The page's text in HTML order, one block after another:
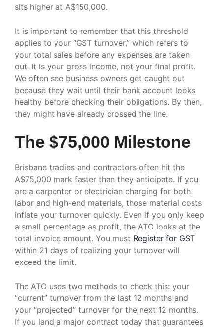
sits higher at A$150,000.
It is important to remember that this threshold
applies to your “GST turnover,” which refers to
your total sales before any expenses are taken
out. It is your gross income, not your final profit.
We often see business owners get caught out
because they wait until their bank account looks
healthy before checking their obligations. By then,
they might have already crossed the line.
The $75,000 Milestone
Brisbane tradies and contractors often hit the
A$75,000 mark faster than they anticipate. If you
are a carpenter or electrician charging for both
labor and high-end materials, those material costs
inflate your turnover quickly. Even if you only keep
a small percentage as profit, the ATO looks at the
total invoice amount. You must Register for GST
within 21 days of realizing your turnover will
exceed the limit.
The ATO uses two methods to check this: your
“current” turnover from the last 12 months and
your “projected” turnover for the next 12 months.
If you land a major contract today that guarantees